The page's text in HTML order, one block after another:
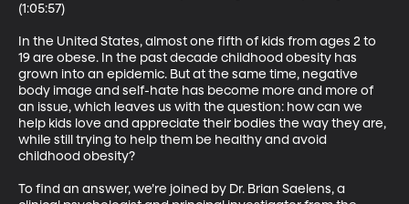
(1:05:57)
In the United States, almost one fifth of kids from ages 2 to
19 are obese. In the past decade childhood obesity has
grown into an epidemic. But at the same time, negative
body image and self-hate has become more and more of
an issue, which leaves us with the question: how can we
help kids love and appreciate their bodies the way they are,
while still trying to help them be healthy and avoid
childhood obesity?
To find an answer, we’re joined by Dr. Brian Saelens, a